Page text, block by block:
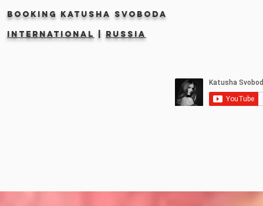
Booking KATUSHA SVOBODA
INTERNATIONAL | RUSSIA